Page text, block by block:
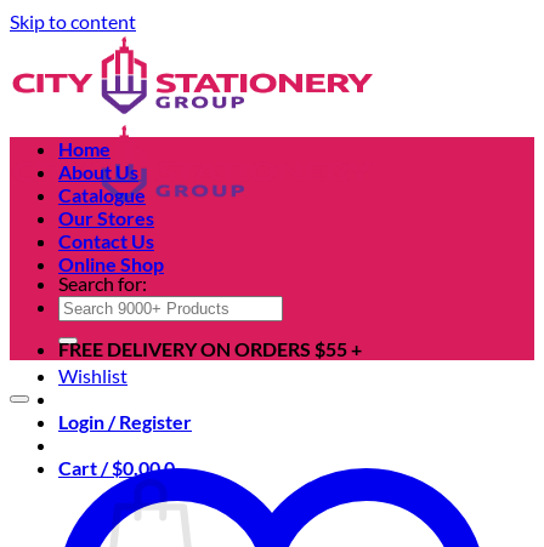
Skip to content
Search for:
Wishlist
Login / Register
Cart /$0.000
Home
About Us
Catalogue
Our Stores
Contact Us
Online Shop
FREE DELIVERY ON ORDERS $55 +